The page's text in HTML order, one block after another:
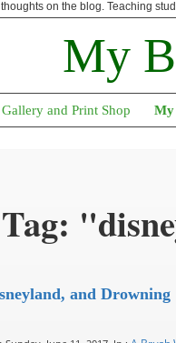
on the blog. Teaching
My
Gallery and Print Shop My
and Drowning